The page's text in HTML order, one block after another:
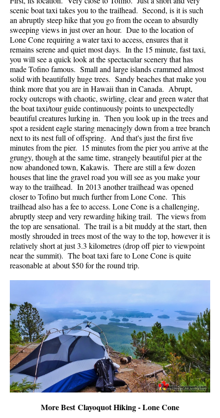
scenic boat taxi takes you to the trailhead. Second, is it is such
an abruptly steep hike that you go from the ocean to absurdly
sweeping views in just over an hour. Due to the location of
Lone Cone requiring a water taxi to access, ensures that it
remains serene and quiet most days. In the 15 minute, fast taxi,
you will see a quick look at the spectacular scenery that has
made Tofino famous. Small and large islands crammed almost
solid with beautifully huge trees. Sandy beaches that make you
think more that you are in Hawaii than in Canada. Abrupt,
rocky outcrops with chaotic, swirling, clear and green water that
the boat taxi/tour guide continuously points to unexpectedly
beautiful creatures lurking in. Then you look up in the trees and
spot a resident eagle staring menacingly down from a tree branch
next to its nest full of offspring. And that's just the first five
minutes from the pier. 15 minutes from the pier you arrive at the
grungy, though at the same time, strangely beautiful pier at the
now abandoned town, Kakawis. There are still a few dozen
houses that line the gravel road you will see as you make your
way to the trailhead. In 2013 another trailhead was opened
closer to Tofino but much further from Lone Cone. This
trailhead also has a fee to access. Lone Cone is a challenging,
abruptly steep and very rewarding hiking trail. The views from
the top are sensational. The trail is a bit muddy at the start, then
mostly shrouded in trees most of the way to the top, however it is
relatively short at just 3.3 kilometres (drop off pier to viewpoint
near the summit). The boat taxi fare to Lone Cone is quite
reasonable at about $50 for the round trip.
More Best Clayoquot Hiking - Lone Cone